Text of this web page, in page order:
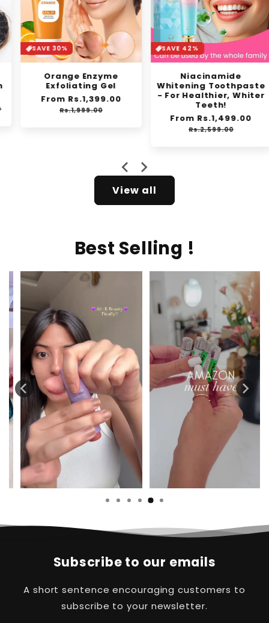
SAVE 30%
Orange Enzyme
Exfoliating Gel
Regular
From Rs.1,399.00Sale
Rs.1,999.00
SAVE 42%
Niacinamide
Whitening Toothpaste
- For Healthier, Whiter
Teeth!
Regular
From Rs.1,499.00Sale
Rs.2,599.00
View all
Best Selling !
Subscribe to our emails
A short sentence encouraging customers to
subscribe to your newsletter.